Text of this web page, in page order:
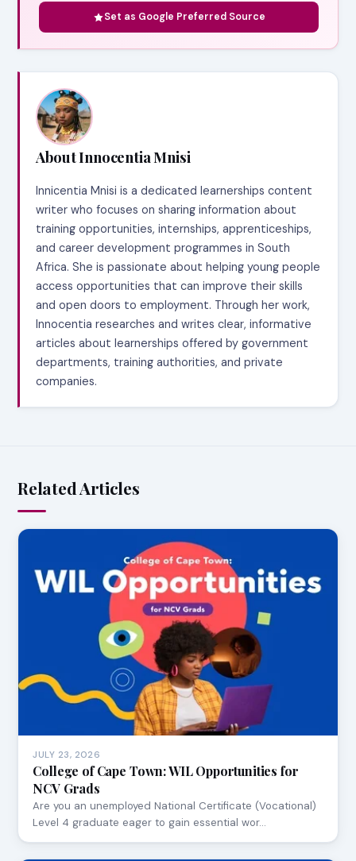
Set as Google Preferred Source
About Innocentia Mnisi
Innicentia Mnisi is a dedicated learnerships content
writer who focuses on sharing information about
training opportunities, internships, apprenticeships,
and career development programmes in South
Africa. She is passionate about helping young people
access opportunities that can improve their skills
and open doors to employment. Through her work,
Innocentia researches and writes clear, informative
articles about learnerships offered by government
departments, training authorities, and private
companies.
Related Articles
JULY 23, 2026
College of Cape Town: WIL Opportunities for
NCV Grads
Are you an unemployed National Certificate (Vocational)
Level 4 graduate eager to gain essential wor…